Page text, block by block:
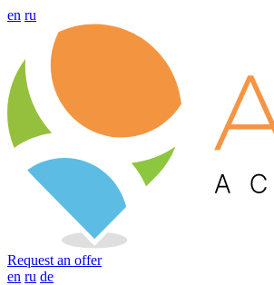
en ru
Request an offer
en ru de